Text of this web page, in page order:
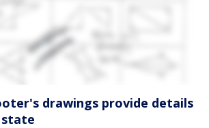
drawings provide details